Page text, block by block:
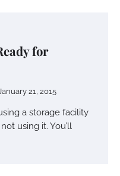
for
21, 2015
a storage facility
using it. You’ll